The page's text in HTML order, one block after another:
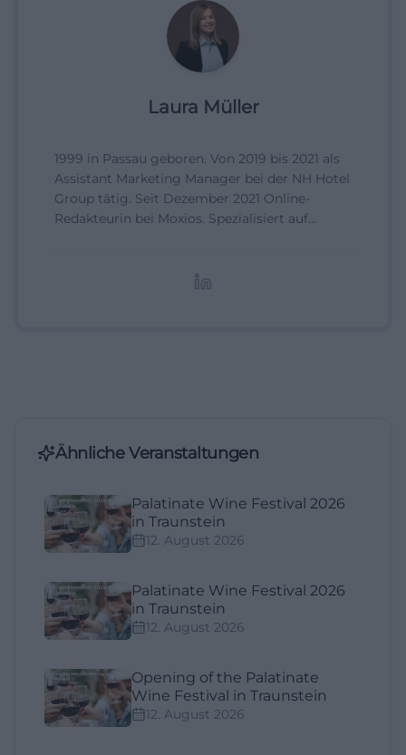
Laura Müller
1999 in Passau geboren. Von 2019 bis 2021 als
Assistant Marketing Manager bei der NH Hotel
Group tätig. Seit Dezember 2021 Online-
Redakteurin bei Moxios. Spezialisiert auf
Ähnliche Veranstaltungen
Palatinate Wine Festival 2026
in Traunstein
12. August 2026
Palatinate Wine Festival 2026
in Traunstein
12. August 2026
Opening of the Palatinate
Wine Festival in Traunstein
12. August 2026